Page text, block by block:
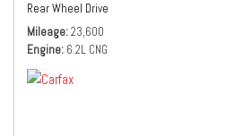
Rear Wheel Drive
Mileage 23,600
Engine 6.2L CNG